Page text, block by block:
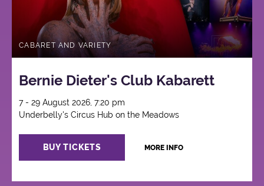
CABARET AND VARIETY
Bernie Dieter's Club Kabarett
7 - 29 August 2026, 7:20 pm
Underbelly's Circus Hub on the Meadows
BUY TICKETS MORE INFO